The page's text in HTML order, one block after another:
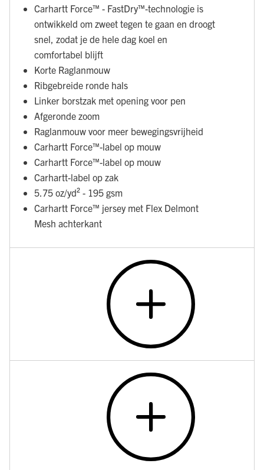
Carhartt Force™ - FastDry™-technologie is
ontwikkeld om zweet tegen te gaan en droogt
snel, zodat je de hele dag koel en
comfortabel blijft
Korte Raglanmouw
Ribgebreide ronde hals
Linker borstzak met opening voor pen
Afgeronde zoom
Raglanmouw voor meer bewegingsvrijheid
Carhartt Force™-label op mouw
Carhartt Force™-label op mouw
Carhartt-label op zak
5.75 oz/yd² - 195 gsm
Carhartt Force™ jersey met Flex Delmont
Mesh achterkant